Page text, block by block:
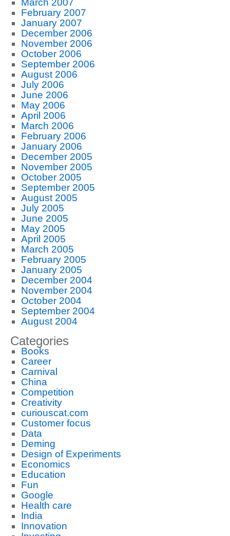
March 2007
February 2007
January 2007
December 2006
November 2006
October 2006
September 2006
August 2006
July 2006
June 2006
May 2006
April 2006
March 2006
February 2006
January 2006
December 2005
November 2005
October 2005
September 2005
August 2005
July 2005
June 2005
May 2005
April 2005
March 2005
February 2005
January 2005
December 2004
November 2004
October 2004
September 2004
August 2004
Categories
Books
Career
Carnival
China
Competition
Creativity
curiouscat.com
Customer focus
Data
Deming
Design of Experiments
Economics
Education
Fun
Google
Health care
India
Innovation